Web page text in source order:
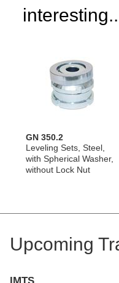
GN 350.2
Leveling Sets, Steel,
with Spherical Washer,
without Lock Nut
Upcoming